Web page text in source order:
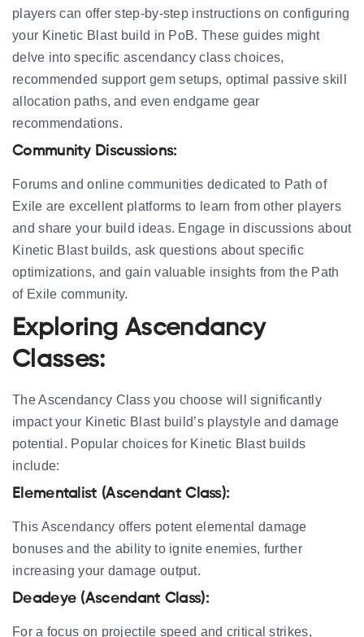
players can offer step-by-step instructions on configuring
your Kinetic Blast build in PoB. These guides might
delve into specific ascendancy class choices,
recommended support gem setups, optimal passive skill
allocation paths, and even endgame gear
recommendations.
Community Discussions:
Forums and online communities dedicated to Path of
Exile are excellent platforms to learn from other players
and share your build ideas. Engage in discussions about
Kinetic Blast builds, ask questions about specific
optimizations, and gain valuable insights from the Path
of Exile community.
Exploring Ascendancy
Classes:
The Ascendancy Class you choose will significantly
impact your Kinetic Blast build’s playstyle and damage
potential. Popular choices for Kinetic Blast builds
include:
Elementalist (Ascendant Class):
This Ascendancy offers potent elemental damage
bonuses and the ability to ignite enemies, further
increasing your damage output.
Deadeye (Ascendant Class):
For a focus on projectile speed and critical strikes,